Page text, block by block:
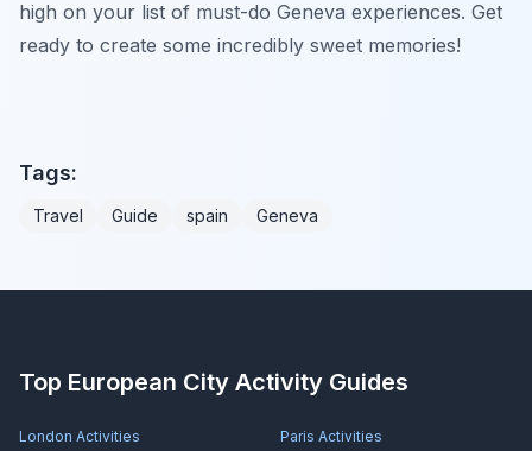
high on your list of must-do Geneva experiences. Get
ready to create some incredibly sweet memories!
Tags:
Travel Guide spain Geneva
Top European City Activity Guides
London Activities Paris Activities